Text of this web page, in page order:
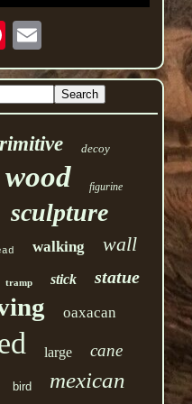
decoy
wood figurine
sculpture
walking wall
tramp stick statue
oaxacan
large cane
bird mexican